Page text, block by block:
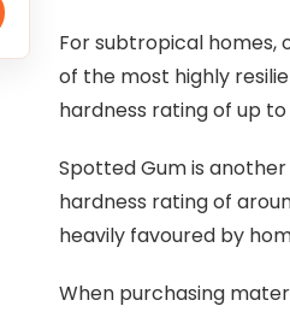
For subtropical homes,
of the most highly
hardness rating of up to
Spotted Gum is
hardness rating of
heavily favoured by
When purchasing